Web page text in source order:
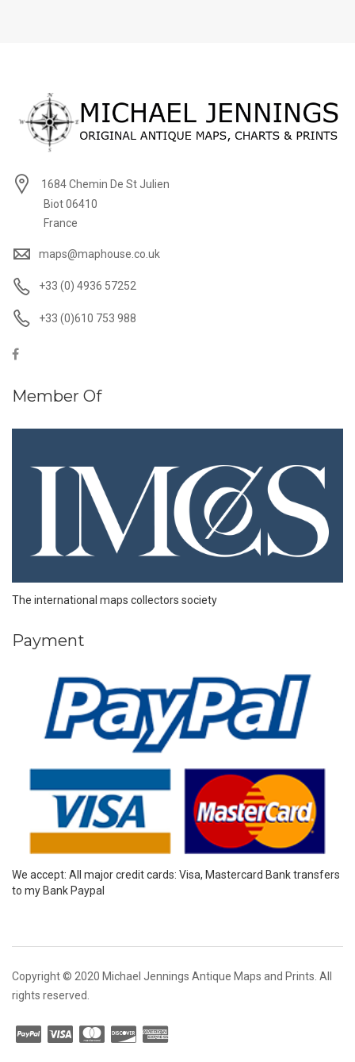
1684 Chemin De St Julien
Biot 06410
France
maps@maphouse.co.uk
+33 (0) 4936 57252
+33 (0)610 753 988
Member Of
The international maps collectors society
Payment
We accept: All major credit cards: Visa, Mastercard Bank transfers
to my Bank Paypal
Copyright © 2020 Michael Jennings Antique Maps and Prints. All
rights reserved.